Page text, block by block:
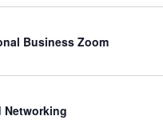
Business Zoom
Networking